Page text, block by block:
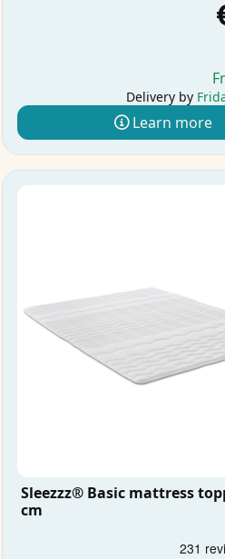
Delivery by
Learn more
Sleezzz® Basic mattress
cm